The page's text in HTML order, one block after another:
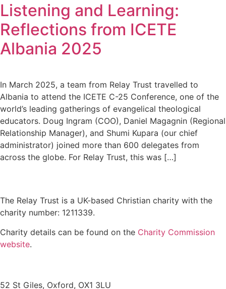
Listening and Learning:
Reflections from ICETE
Albania 2025
In March 2025, a team from Relay Trust travelled to
Albania to attend the ICETE C-25 Conference, one of the
world’s leading gatherings of evangelical theological
educators. Doug Ingram (COO), Daniel Magagnin (Regional
Relationship Manager), and Shumi Kupara (our chief
administrator) joined more than 600 delegates from
across the globe. For Relay Trust, this was […]
The Relay Trust is a UK-based Christian charity with the
charity number: 1211339.
Charity details can be found on the Charity Commission
website.
52 St Giles, Oxford, OX1 3LU